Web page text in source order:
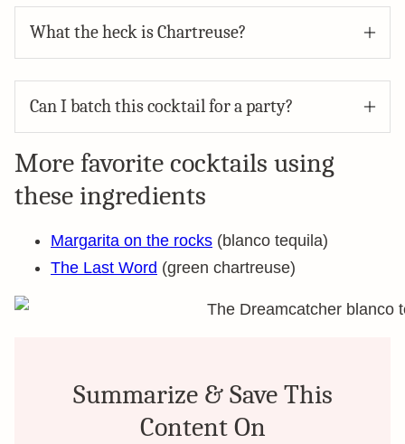
What the heck is Chartreuse?
Can I batch this cocktail for a party?
More favorite cocktails using
these ingredients
Margarita on the rocks (blanco tequila)
The Last Word (green chartreuse)
Summarize & Save This
Content On